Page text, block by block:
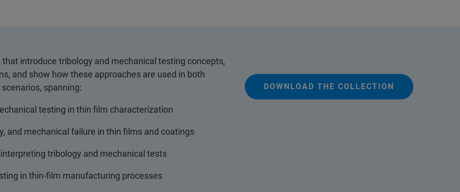
introduce tribology and mechanical testing concepts,
and show how these approaches are used in both
spanning:
testing in thin film characterization
and mechanical failure in thin films and coatings
tribology and mechanical tests
in thin-film manufacturing processes
DOWNLOAD THE COLLECTION